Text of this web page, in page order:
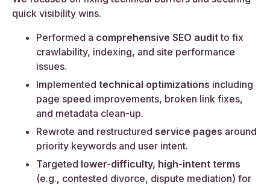
quick visibility wins.
Performed a comprehensive SEO auditto fix
crawlability, indexing, and site performance
issues.
Implemented technical optimizations including
page speed improvements, broken link fixes,
and metadata clean-up.
Rewrote and restructured service pages around
priority keywords and user intent.
Targeted lower-difficulty, high-intent terms
(e.g., contested divorce, dispute mediation) for